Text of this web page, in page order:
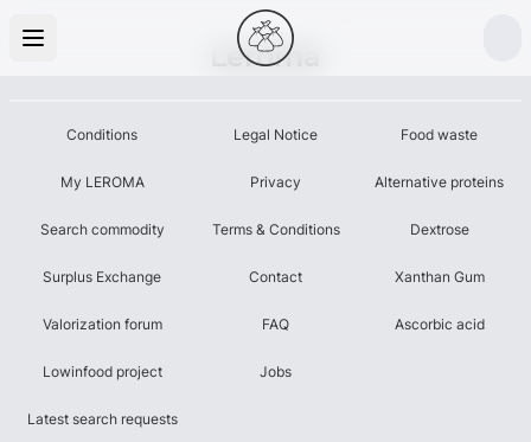
Leroma
Conditions
My LEROMA
Search commodity
Surplus Exchange
Valorization forum
Lowinfood project
Latest search requests
Legal Notice
Privacy
Terms & Conditions
Contact
FAQ
Jobs
Food waste
Alternative proteins
Dextrose
Xanthan Gum
Ascorbic acid